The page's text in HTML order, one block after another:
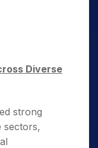
Diverse
strong
sectors,